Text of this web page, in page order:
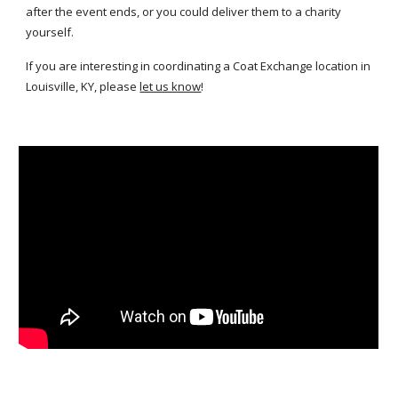
after the event ends, or you could deliver them to a charity
yourself.
If you are interesting in coordinating a Coat Exchange location in
Louisville, KY, please let us know!